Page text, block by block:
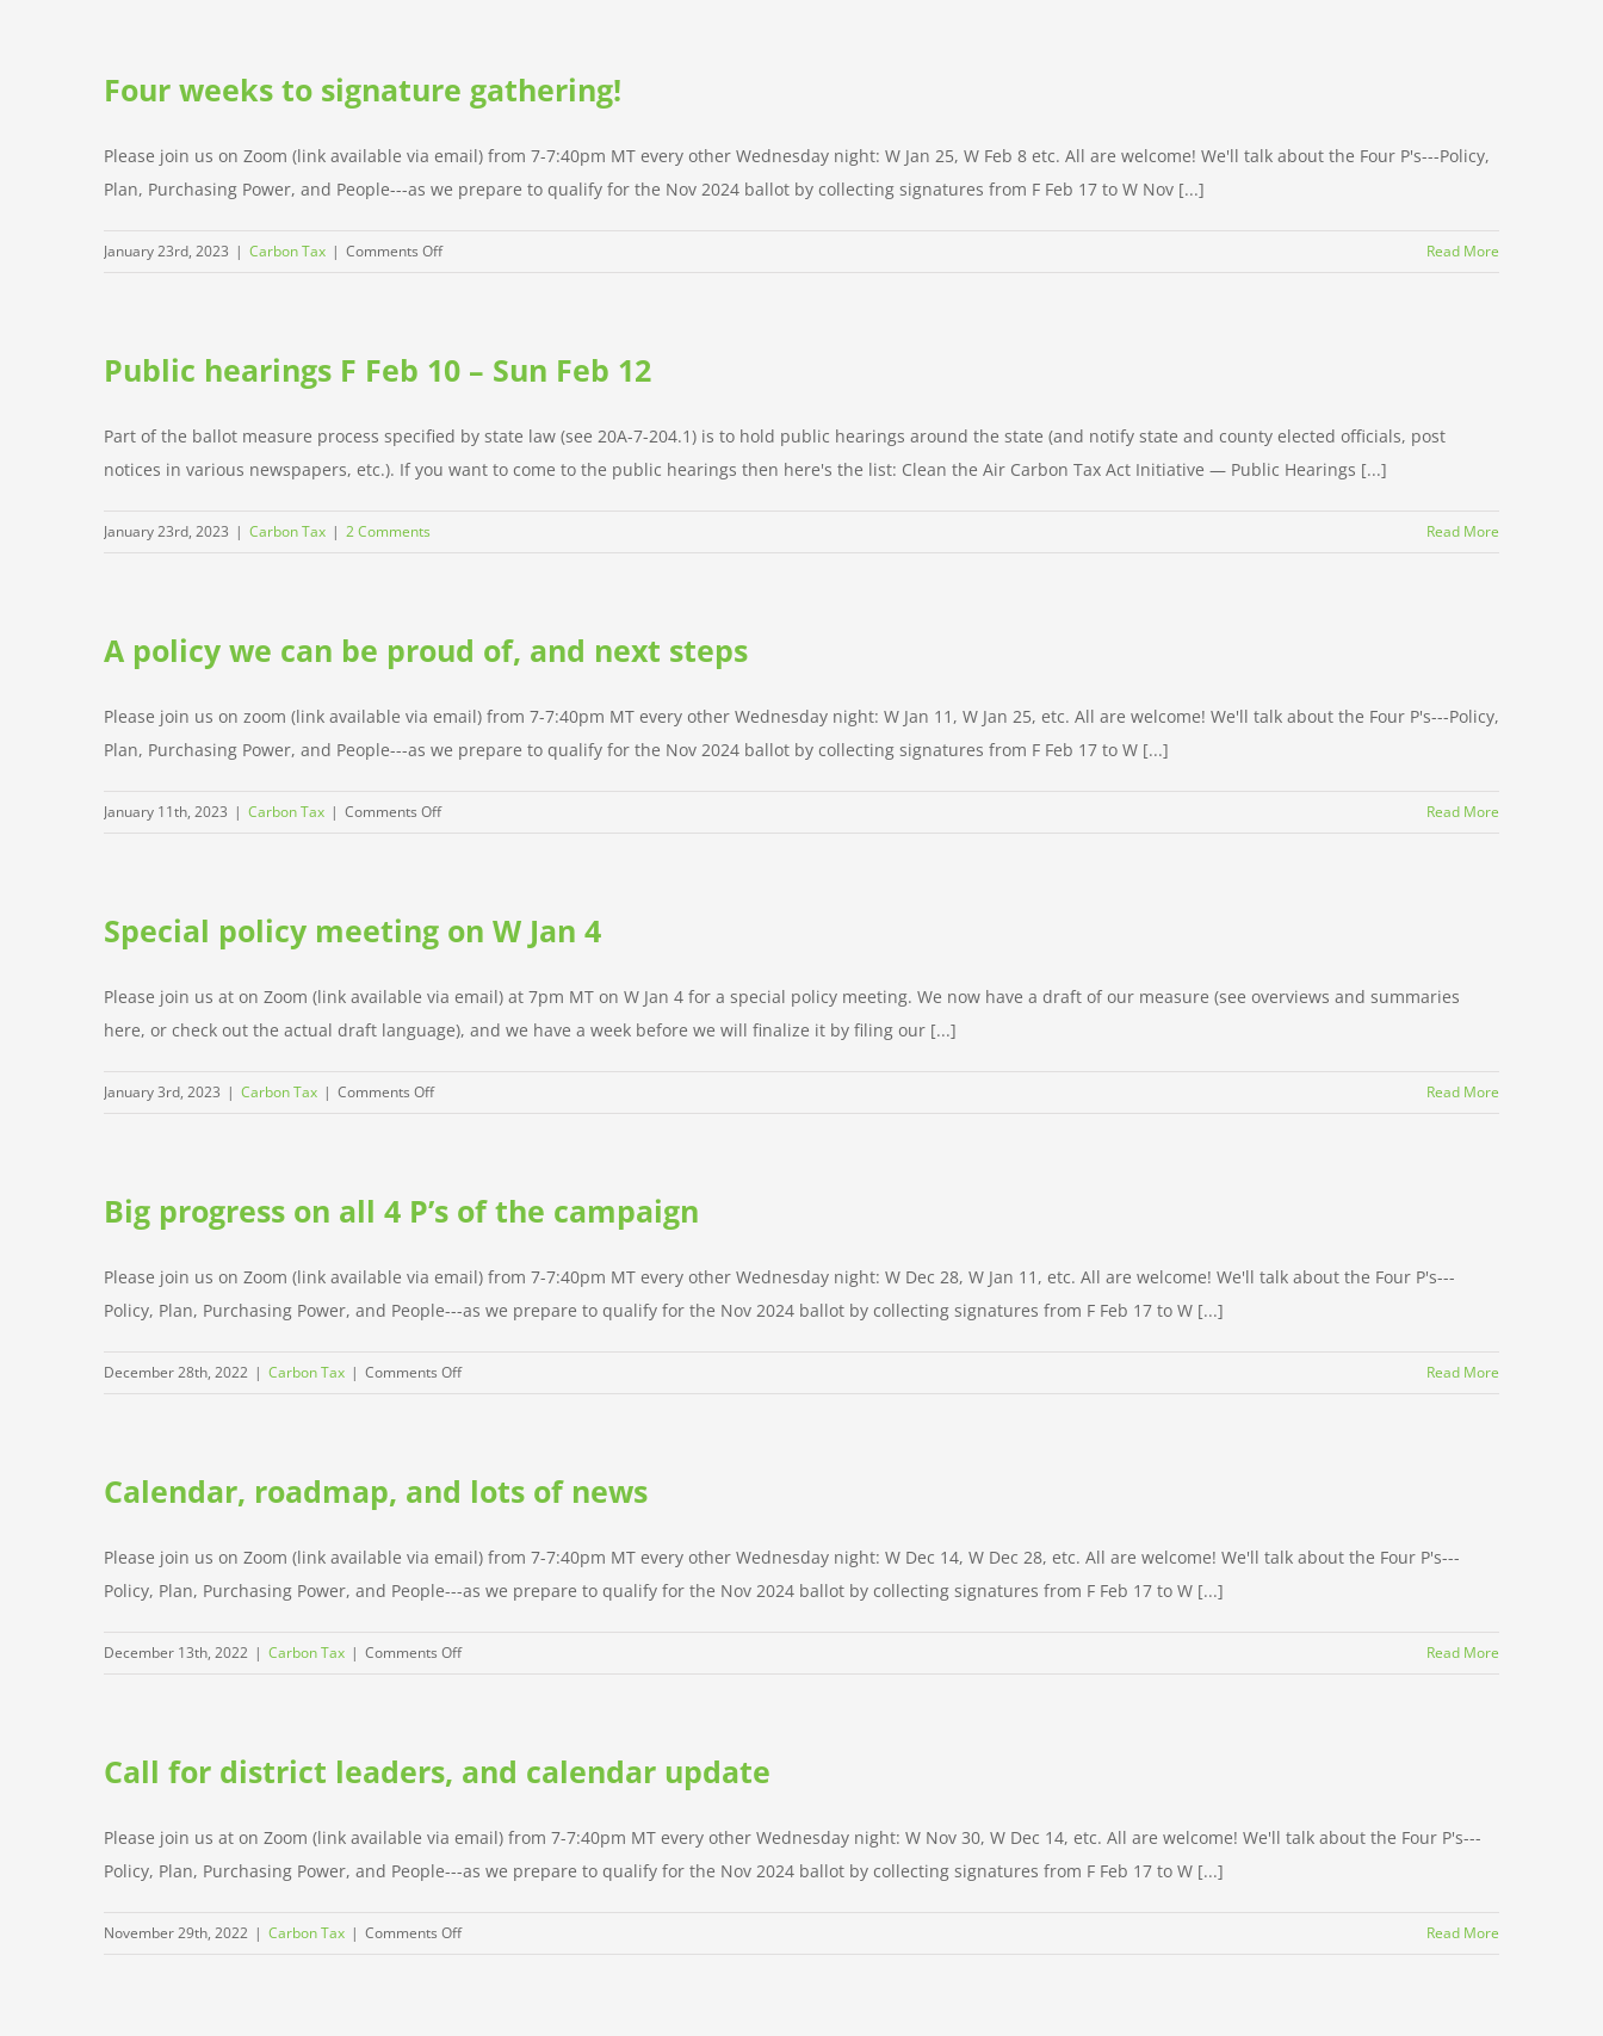
fiscal
Four weeks to signature gathering!
Please join us on Zoom (link available via email) from 7-7:40pm MT every other Wednesday night: W Jan 25, W Feb 8 etc. All are welcome! We'll talk about the Four P's---Policy,
Plan, Purchasing Power, and People---as we prepare to qualify for the Nov 2024 ballot by collecting signatures from F Feb 17 to W Nov [...]
January 23rd, 2023 | Carbon Tax | Comments Offon
signature
Read More
Public hearings F Feb 10 – Sun Feb 12
Part of the ballot measure process specified by state law (see 20A-7-204.1) is to hold public hearings around the state (and notify state and county elected officials, post
notices in various newspapers, etc.). If you want to come to the public hearings then here's the list: Clean the Air Carbon Tax Act Initiative — Public Hearings [...]
January 23rd, 2023 | Carbon Tax | 2 Comments Read More
A policy we can be proud of, and next steps
Please join us on zoom (link available via email) from 7-7:40pm MT every other Wednesday night: W Jan 11, W Jan 25, etc. All are welcome! We'll talk about the Four P's---Policy,
Plan, Purchasing Power, and People---as we prepare to qualify for the Nov 2024 ballot by collecting signatures from F Feb 17 to W [...]
January 11th, 2023 | Carbon Tax | Comments Offon
can
and
Read More
Special policy meeting on W Jan 4
Please join us at on Zoom (link available via email) at 7pm MT on W Jan 4 for a special policy meeting. We now have a draft of our measure (see overviews and summaries
here, or check out the actual draft language), and we have a week before we will finalize it by filing our [...]
January 3rd, 2023 | Carbon Tax | Comments Offon
on
Read More
Big progress on all 4 P’s of the campaign
Please join us on Zoom (link available via email) from 7-7:40pm MT every other Wednesday night: W Dec 28, W Jan 11, etc. All are welcome! We'll talk about the Four P's---
Policy, Plan, Purchasing Power, and People---as we prepare to qualify for the Nov 2024 ballot by collecting signatures from F Feb 17 to W [...]
December 28th, 2022 | Carbon Tax | Comments Offon
all
the
Read More
Calendar, roadmap, and lots of news
Please join us on Zoom (link available via email) from 7-7:40pm MT every other Wednesday night: W Dec 14, W Dec 28, etc. All are welcome! We'll talk about the Four P's---
Policy, Plan, Purchasing Power, and People---as we prepare to qualify for the Nov 2024 ballot by collecting signatures from F Feb 17 to W [...]
December 13th, 2022 | Carbon Tax | Comments Offon
lots
Read More
Call for district leaders, and calendar update
Please join us at on Zoom (link available via email) from 7-7:40pm MT every other Wednesday night: W Nov 30, W Dec 14, etc. All are welcome! We'll talk about the Four P's---
Policy, Plan, Purchasing Power, and People---as we prepare to qualify for the Nov 2024 ballot by collecting signatures from F Feb 17 to W [...]
November 29th, 2022 | Carbon Tax | Comments Offon
Read More